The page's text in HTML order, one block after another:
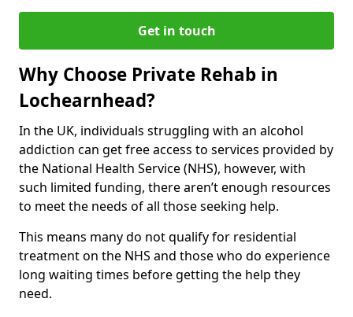
Get in touch
Why Choose Private Rehab in
Lochearnhead?
In the UK, individuals struggling with an alcohol
addiction can get free access to services provided by
the National Health Service (NHS), however, with
such limited funding, there aren’t enough resources
to meet the needs of all those seeking help.
This means many do not qualify for residential
treatment on the NHS and those who do experience
long waiting times before getting the help they
need.